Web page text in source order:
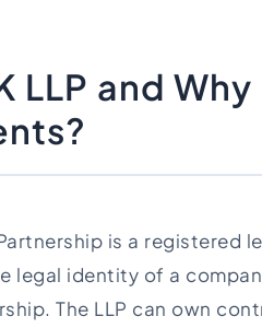
LLP and
is a registered
legal identity of a
The LLP can own